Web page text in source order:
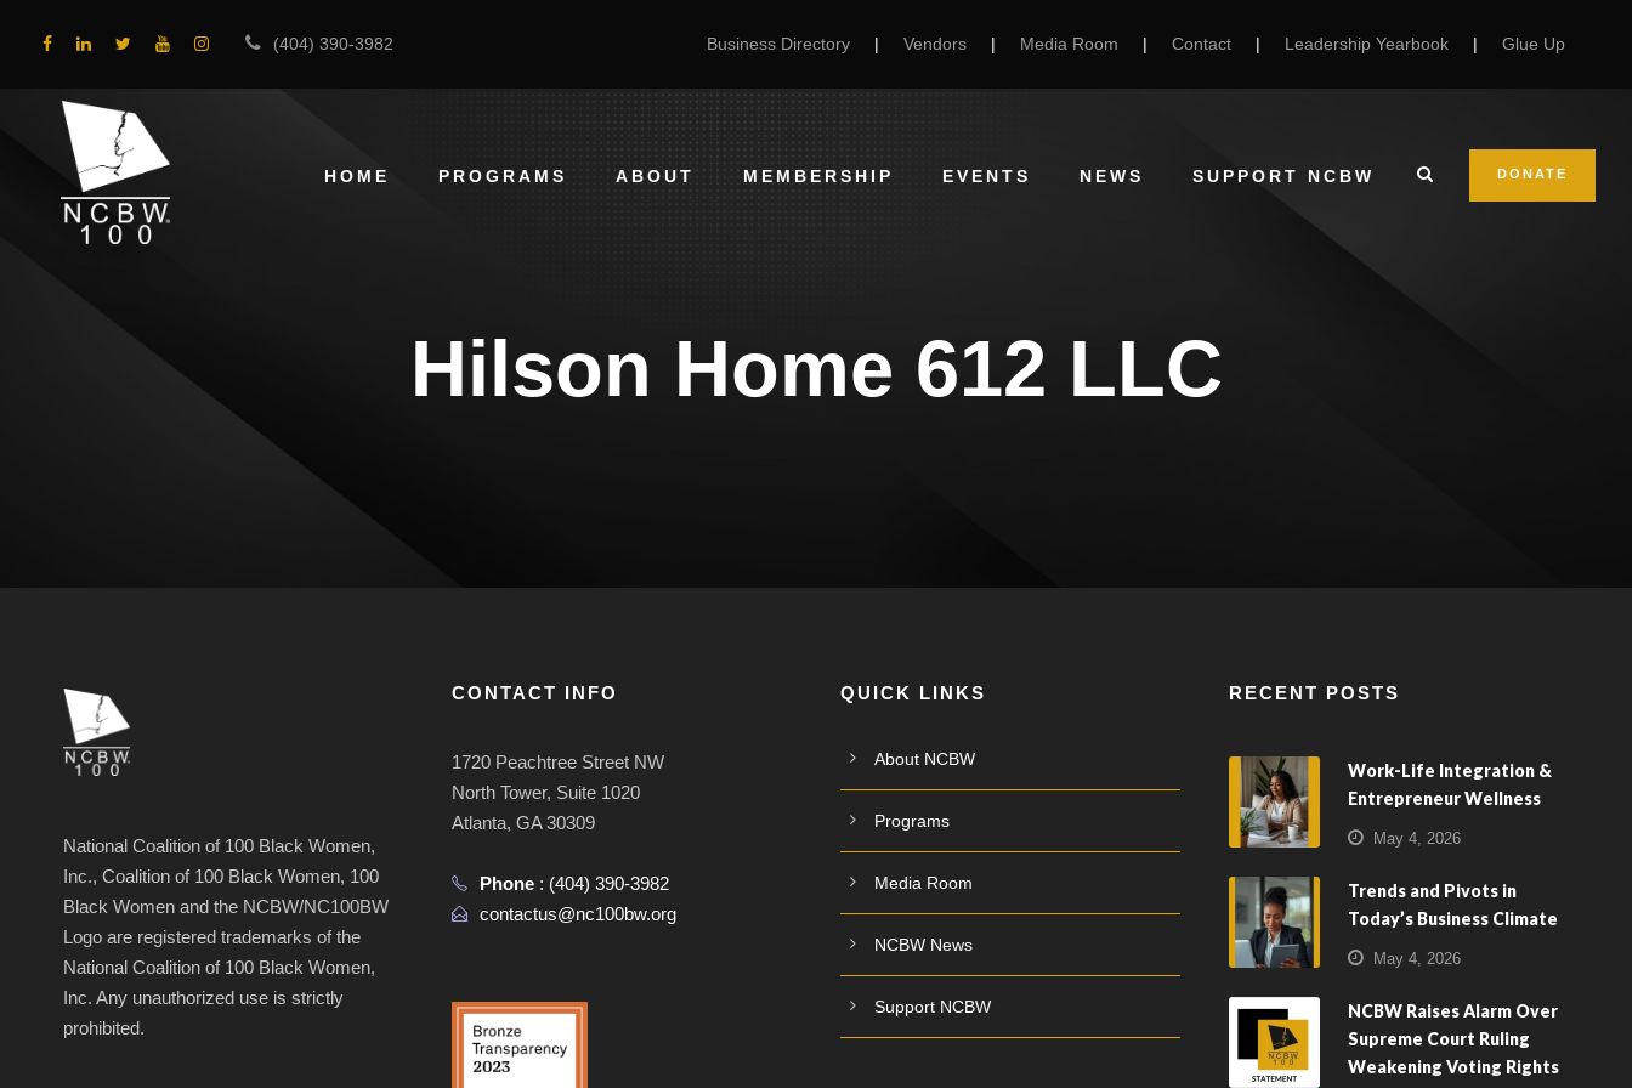
(404) 390-3982 Business Directory | Vendors | Media Room | Contact | Leadership Yearbook | Glue Up
HOME PROGRAMS ABOUT MEMBERSHIP EVENTS NEWS SUPPORT NCBW DONATE
Hilson Home 612 LLC
National Coalition of 100 Black Women,
Inc., Coalition of 100 Black Women, 100
Black Women and the NCBW/NC100BW
Logo are registered trademarks of the
National Coalition of 100 Black Women,
Inc. Any unauthorized use is strictly
prohibited.
CONTACT INFO
1720 Peachtree Street NW
North Tower, Suite 1020
Atlanta, GA 30309
Phone : (404) 390-3982
contactus@nc100bw.org
QUICK LINKS
About NCBW
Programs
Media Room
NCBW News
Support NCBW
RECENT POSTS
Work-Life Integration &
Entrepreneur Wellness
May 4, 2026
Trends and Pivots in
Today’s Business Climate
May 4, 2026
NCBW Raises Alarm Over
Supreme Court Ruling
Weakening Voting Rights